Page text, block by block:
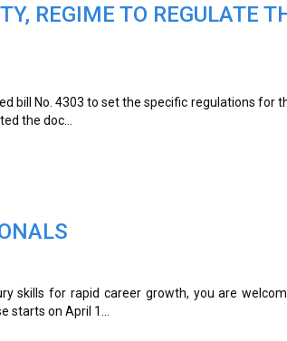
REGIME TO REGULATE
bill No. 4303 to set the specific regulations for
the doc...
skills for rapid career growth, you are
starts on April 1...